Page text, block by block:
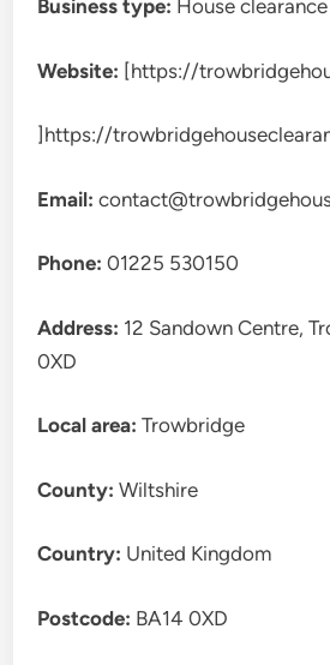
Business type: House
Website: [https://
]https://
Email:
Phone: 01225 530150
Address: 12 Sandown Centre,
0XD
Local area: Trowbridge
County: Wiltshire
Country: United Kingdom
Postcode: BA14 0XD